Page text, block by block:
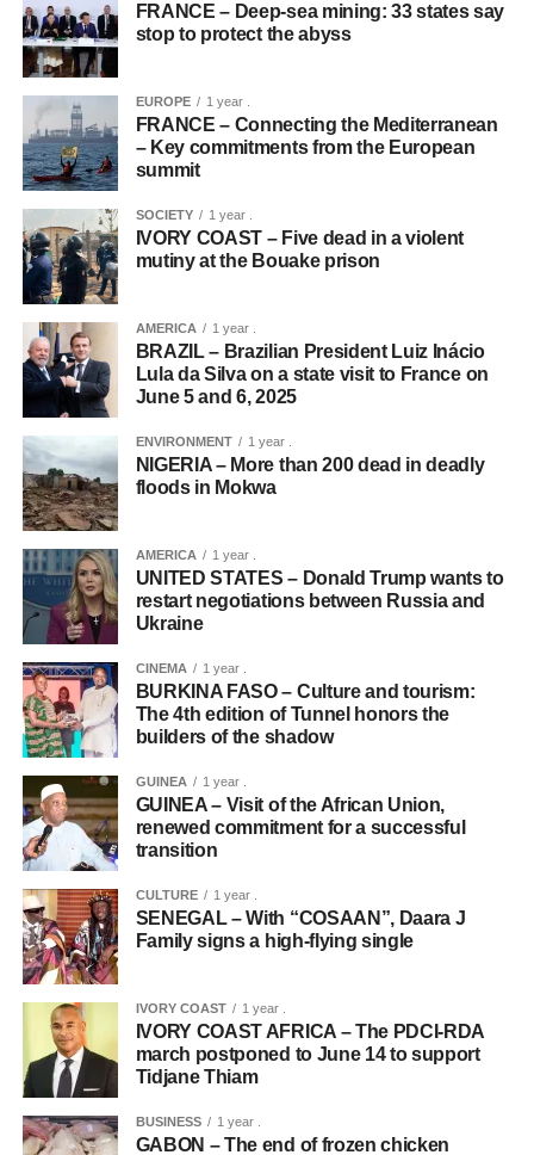
FRANCE – Deep-sea mining: 33 states say
stop to protect the abyss
EUROPE 1 year .
FRANCE – Connecting the Mediterranean
– Key commitments from the European
summit
SOCIETY 1 year .
IVORY COAST – Five dead in a violent
mutiny at the Bouake prison
AMERICA 1 year .
BRAZIL – Brazilian President Luiz Inácio
Lula da Silva on a state visit to France on
June 5 and 6, 2025
ENVIRONMENT 1 year .
NIGERIA – More than 200 dead in deadly
floods in Mokwa
AMERICA 1 year .
UNITED STATES – Donald Trump wants to
restart negotiations between Russia and
Ukraine
CINEMA 1 year .
BURKINA FASO – Culture and tourism:
The 4th edition of Tunnel honors the
builders of the shadow
GUINEA 1 year .
GUINEA – Visit of the African Union,
renewed commitment for a successful
transition
CULTURE 1 year .
SENEGAL – With “COSAAN”, Daara J
Family signs a high-flying single
IVORY COAST 1 year .
IVORY COAST AFRICA – The PDCI-RDA
march postponed to June 14 to support
Tidjane Thiam
BUSINESS 1 year .
GABON – The end of frozen chicken